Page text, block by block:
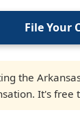
File Your
the
It's